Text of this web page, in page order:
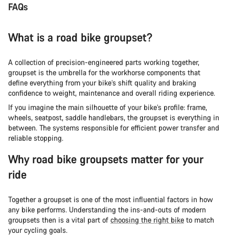
FAQs
What is a road bike groupset?
A collection of precision-engineered parts working together,
groupset is the umbrella for the workhorse components that
define everything from your bike’s shift quality and braking
confidence to weight, maintenance and overall riding experience.
If you imagine the main silhouette of your bike’s profile: frame,
wheels, seatpost, saddle handlebars, the groupset is everything in
between. The systems responsible for efficient power transfer and
reliable stopping.
Why road bike groupsets matter for your
ride
Together a groupset is one of the most influential factors in how
any bike performs. Understanding the ins-and-outs of modern
groupsets then is a vital part of choosing the right bike to match
your cycling goals.